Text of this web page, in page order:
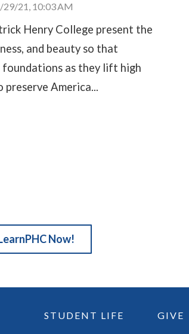
21, 10:03 AM
Henry College present the
and beauty so that
foundations as they lift high
America...
Now!
STUDENT LIFE GIVE